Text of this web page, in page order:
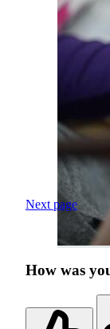
Next page
How was